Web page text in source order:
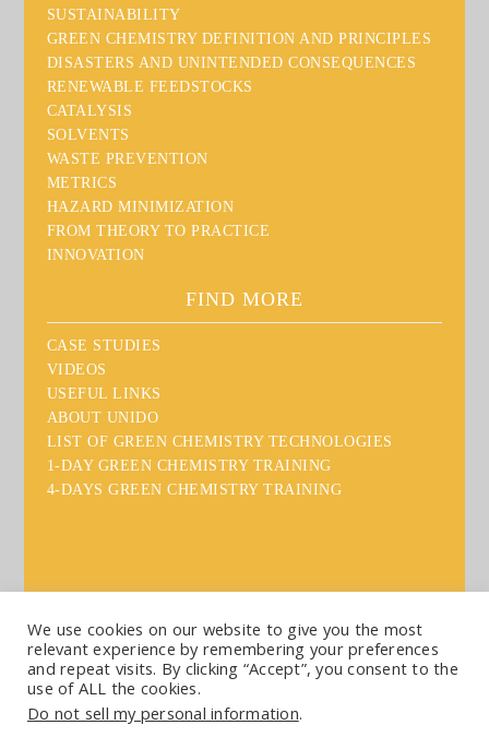
SUSTAINABILITY
GREEN CHEMISTRY DEFINITION AND PRINCIPLES
DISASTERS AND UNINTENDED CONSEQUENCES
RENEWABLE FEEDSTOCKS
CATALYSIS
SOLVENTS
WASTE PREVENTION
METRICS
HAZARD MINIMIZATION
FROM THEORY TO PRACTICE
INNOVATION
FIND MORE
CASE STUDIES
VIDEOS
USEFUL LINKS
ABOUT UNIDO
LIST OF GREEN CHEMISTRY TECHNOLOGIES
1-DAY GREEN CHEMISTRY TRAINING
4-DAYS GREEN CHEMISTRY TRAINING
Sitemap Disclaimer Acknowledgement Contact
Copyright: UNIDO, 2020
We use cookies on our website to give you the most
relevant experience by remembering your preferences
and repeat visits. By clicking “Accept”, you consent to the
use of ALL the cookies.
Do not sell my personal information.